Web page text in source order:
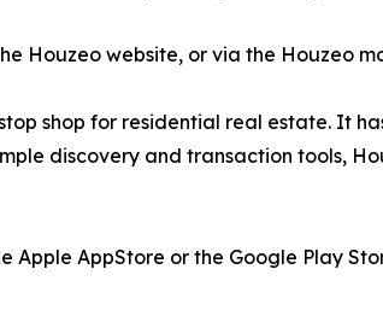
Houzeo website, or via the Houzeo
shop for residential real estate. It
discovery and transaction tools,
Apple AppStore or the Google Play